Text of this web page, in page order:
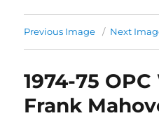
Previous Image Next
1974-75
Frank